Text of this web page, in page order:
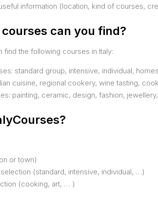
information (location, kind of courses,
can you find?
find the following courses in Italy:
standard group, intensive, individual,
cuisine, regional cookery, wine tasting,
painting, ceramic, design, fashion,
or town)
(standard, intensive, individual, …)
(cooking, art, … )